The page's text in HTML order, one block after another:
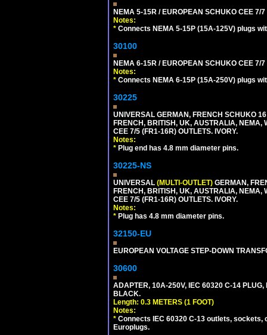
NEMA 5-15R / EUROPEAN SCHUKO CEE 7/
Notes:
* Connects NEMA 5-15P (15A-125V) plugs
30100
NEMA 6-15R / EUROPEAN SCHUKO CEE 7/
Notes:
* Connects NEMA 6-15P (15A-250V) plugs
30225
UNIVERSAL GERMAN, FRENCH SCHUKO
FRENCH, BRITISH, UK, AUSTRALIA, NEMA,
CEE 7/5 (FR1-16R) OUTLETS. IVORY.
Notes:
* Plug end has 4.8 mm diameter pins.
30225-NS
UNIVERSAL (MULTI-OUTLET) GERMAN,
FRENCH, BRITISH, UK, AUSTRALIA, NEMA,
CEE 7/5 (FR1-16R) OUTLETS. IVORY.
Notes:
* Plug has 4.8 mm diameter pins.
32150-EU
EUROPEAN VOLTAGE STEP-DOWN
30600
ADAPTER, 10A-250V, IEC 60320 C-14
BLACK.
Length: 0.3 METERS (1 FOOT)
Notes:
* Connects IEC 60320 C-13 outlets, sockets,
Europlugs.